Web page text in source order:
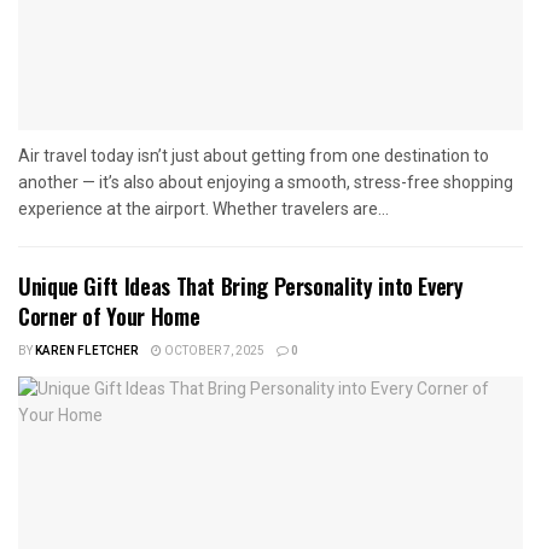
Air travel today isn’t just about getting from one destination to
another — it’s also about enjoying a smooth, stress-free shopping
experience at the airport. Whether travelers are...
Unique Gift Ideas That Bring Personality into Every
Corner of Your Home
BYKAREN FLETCHER OCTOBER 7, 2025 0